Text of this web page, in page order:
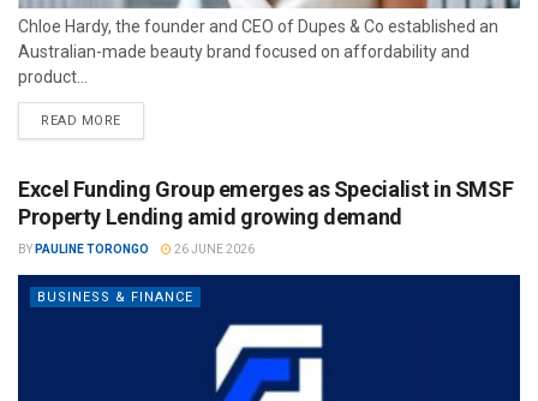
Chloe Hardy, the founder and CEO of Dupes & Co established an
Australian-made beauty brand focused on affordability and
product...
READ MORE
Excel Funding Group emerges as Specialist in SMSF
Property Lending amid growing demand
BY PAULINE TORONGO 26 JUNE 2026
BUSINESS & FINANCE